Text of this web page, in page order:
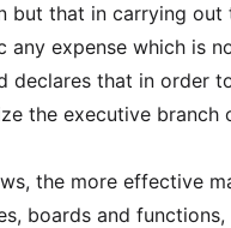
but that in carrying out
expense which is
declares that in order
the executive branch
the more effective
boards and